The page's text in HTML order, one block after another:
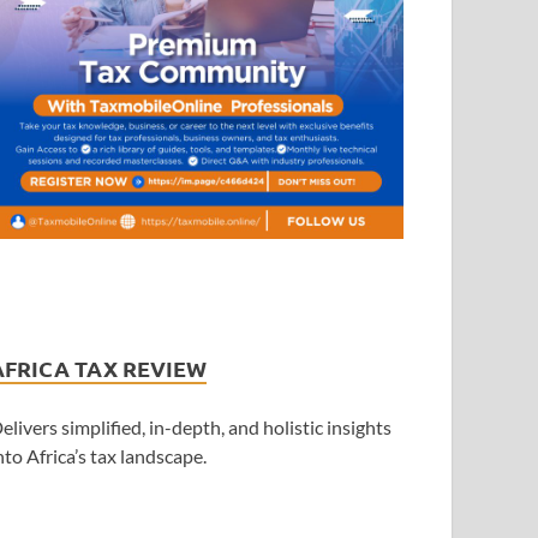
TAX REVIEW
simplified, in-depth, and holistic insights
Africa’s tax landscape.